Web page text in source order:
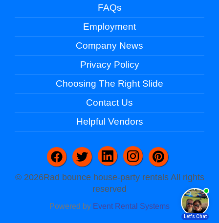
FAQs
Employment
Company News
Privacy Policy
Choosing The Right Slide
Contact Us
Helpful Vendors
© 2026Rad bounce house-party rentals All rights
reserved
Powered by Event Rental Systems